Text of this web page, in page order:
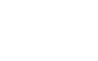
race, religious beliefs
When every individual is